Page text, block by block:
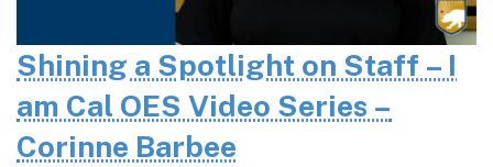
Shining a Spotlight on Staff – I
am Cal OES Video Series –
Corinne Barbee